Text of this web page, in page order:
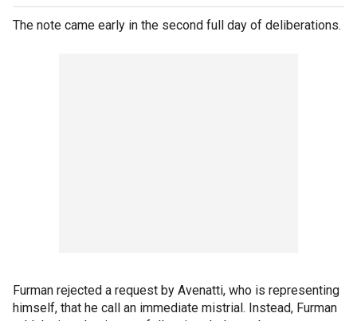
The note came early in the second full day of deliberations.
Furman rejected a request by Avenatti, who is representing
himself, that he call an immediate mistrial. Instead, Furman